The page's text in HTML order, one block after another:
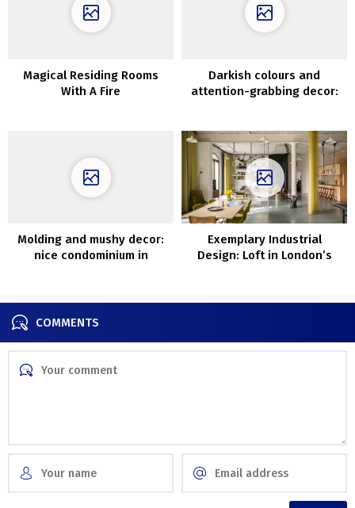
Magical Residing Rooms
With A Fire
Darkish colours and
attention-grabbing decor:
Molding and mushy decor:
nice condominium in
Exemplary Industrial
Design: Loft in London’s
COMMENTS